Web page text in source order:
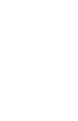
for
us.
and works
you